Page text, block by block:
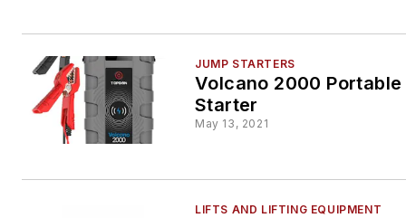
JUMP STARTERS
Volcano 2000
Starter
May 13, 2021
LIFTS AND LIFTING EQUIPMENT